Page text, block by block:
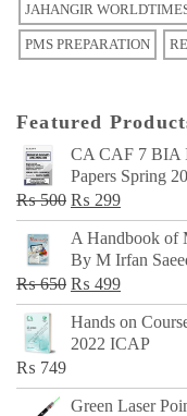
JAHANGIR
PMS PREPARATION
Featured
CA CAF 7 BIA
Papers Spring
₨500 Original
price
was:
₨ 500.
₨ 299Current
price
is:
₨ 299.
A Handbook of
By M Irfan
₨650 Original
price
was:
₨ 499Current
price
is:
Hands on
2022 ICAP
₨ 749
Green Laser